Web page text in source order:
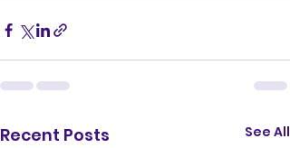
Recent Posts See All